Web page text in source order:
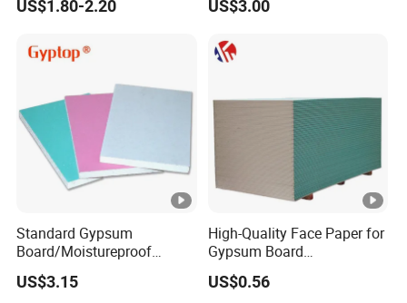
US$1.80-2.20 US$3.00
Standard Gypsum
Board/Moistureproof
Gypsum Board/Plaster
Ceiling
US$3.15
High-Quality Face Paper for
Gypsum Board
Plasterboard Ceiling
US$0.56